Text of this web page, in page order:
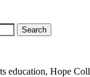
Search
education, Hope